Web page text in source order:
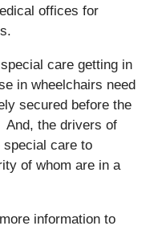
offices for
care getting in
in wheelchairs need
secured before the
the drivers of
care to
of whom are in a
information to